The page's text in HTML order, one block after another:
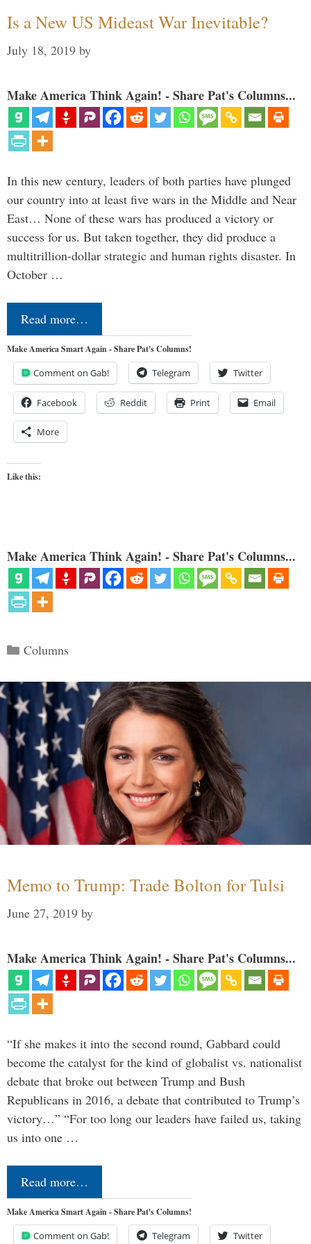
Is a New US Mideast War Inevitable?
July 18, 2019 by
Make America Think Again! - Share Pat's Columns...
In this new century, leaders of both parties have plunged
our country into at least five wars in the Middle and Near
East… None of these wars has produced a victory or
success for us. But taken together, they did produce a
multitrillion-dollar strategic and human rights disaster. In
October …
Read more…
Make America Smart Again - Share Pat's Columns!
Comment on Gab! Telegram Twitter
Facebook Reddit Print Email
More
Like this:
Make America Think Again! - Share Pat's Columns...
Categories
Columns
Memo to Trump: Trade Bolton for Tulsi
June 27, 2019 by
Make America Think Again! - Share Pat's Columns...
“If she makes it into the second round, Gabbard could
become the catalyst for the kind of globalist vs. nationalist
debate that broke out between Trump and Bush
Republicans in 2016, a debate that contributed to Trump’s
victory…” “For too long our leaders have failed us, taking
us into one …
Read more…
Make America Smart Again - Share Pat's Columns!
Comment on Gab! Telegram Twitter